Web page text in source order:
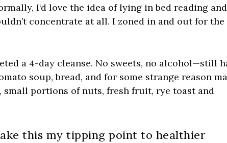
I‘d love the idea of lying in bed reading and
concentrate at all. I zoned in and out for the
a 4-day cleanse. No sweets, no alcohol—still
soup, bread, and for some strange reason
portions of nuts, fresh fruit, rye toast and
this my tipping point to healthier